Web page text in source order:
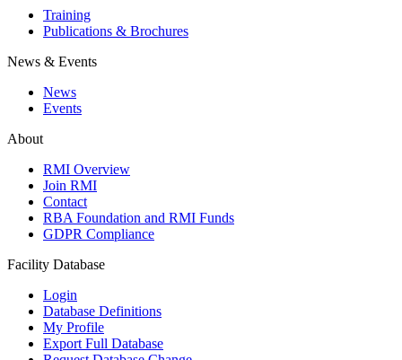
Training
Publications & Brochures
News & Events
News
Events
About
RMI Overview
Join RMI
Contact
RBA Foundation and RMI Funds
GDPR Compliance
Facility Database
Login
Database Definitions
My Profile
Export Full Database